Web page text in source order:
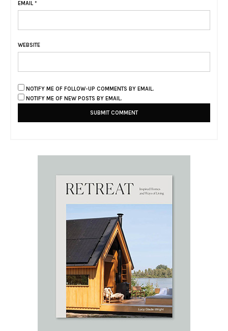
EMAIL *
WEBSITE
NOTIFY ME OF FOLLOW-UP COMMENTS BY EMAIL.
NOTIFY ME OF NEW POSTS BY EMAIL.